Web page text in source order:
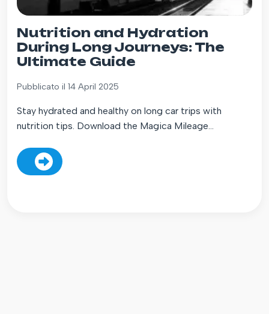
Nutrition and Hydration
During Long Journeys: The
Ultimate Guide
Pubblicato il 14 April 2025
Stay hydrated and healthy on long car trips with
nutrition tips. Download the Magica Mileage...